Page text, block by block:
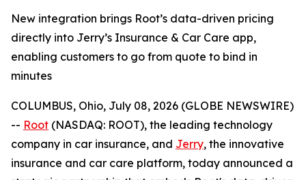
New integration brings Root’s data-driven pricing
directly into Jerry’s Insurance & Car Care app,
enabling customers to go from quote to bind in
minutes
COLUMBUS, Ohio, July 08, 2026 (GLOBE NEWSWIRE)
-- Root (NASDAQ: ROOT), the leading technology
company in car insurance, and Jerry, the innovative
insurance and car care platform, today announced a